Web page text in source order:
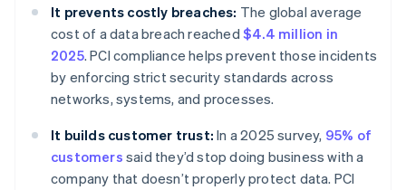
It prevents costly breaches: The global average
cost of a data breach reached $4.4 million in
2025. PCI compliance helps prevent those incidents
by enforcing strict security standards across
networks, systems, and processes.
It builds customer trust: In a 2025 survey, 95% of
customers said they’d stop doing business with a
company that doesn’t properly protect data. PCI